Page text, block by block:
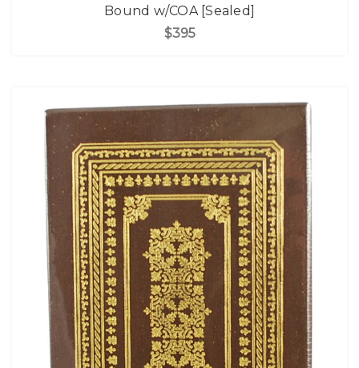
Bound w/COA [Sealed]
$395